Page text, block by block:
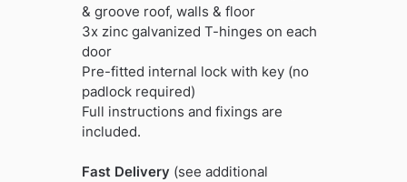
& groove roof, walls & floor
3x zinc galvanized T-hinges on each
door
Pre-fitted internal lock with key (no
padlock required)
Full instructions and fixings are
included.
Fast Delivery (see additional